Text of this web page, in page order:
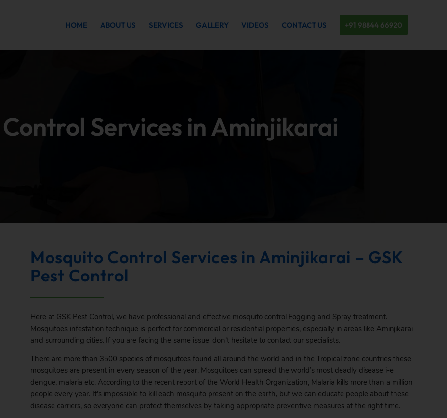
HOME ABOUT US SERVICES GALLERY VIDEOS CONTACT US +91 98844 66920
Services in Aminjikarai
Mosquito Control Services in Aminjikarai – GSK
Pest Control
Here at GSK Pest Control, we have professional and effective mosquito control Fogging and Spray treatment.
Mosquitoes infestation technique is perfect for commercial or residential properties, especially in areas like Aminjikarai
and surrounding cities. If you are facing the same issue, don’t hesitate to contact our specialists.
There are more than 3500 species of mosquitoes found all around the world and in the Tropical zone countries these
mosquitoes are present in every season of the year. Mosquitoes can spread the world’s most deadly disease i-e
dengue, malaria etc. According to the recent report of the World Health Organization, Malaria kills more than a million
people every year. It’s impossible to kill each mosquito present on the earth, but we can educate people about these
disease carriers, so everyone can protect themselves by taking appropriate preventive measures at the right time.